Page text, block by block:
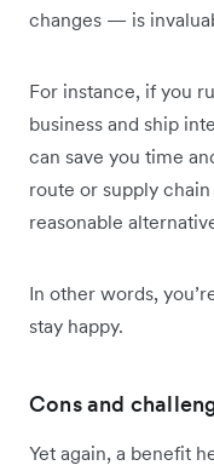
changes — is
For instance, if you
business and ship
can save you time
route or supply
reasonable
In other words,
stay happy.
Cons and
Yet again, a benefit